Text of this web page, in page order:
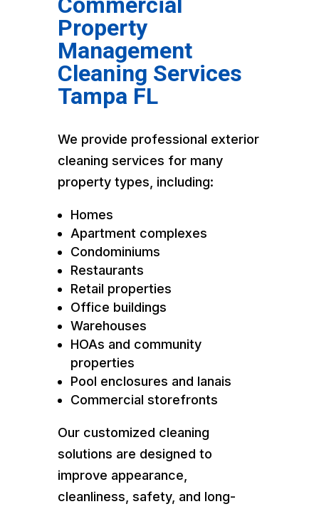
Property
Management
Cleaning Services
Tampa FL
We provide professional exterior
cleaning services for many
property types, including:
Homes
Apartment complexes
Condominiums
Restaurants
Retail properties
Office buildings
Warehouses
HOAs and community
properties
Pool enclosures and lanais
Commercial storefronts
Our customized cleaning
solutions are designed to
improve appearance,
cleanliness, safety, and long-